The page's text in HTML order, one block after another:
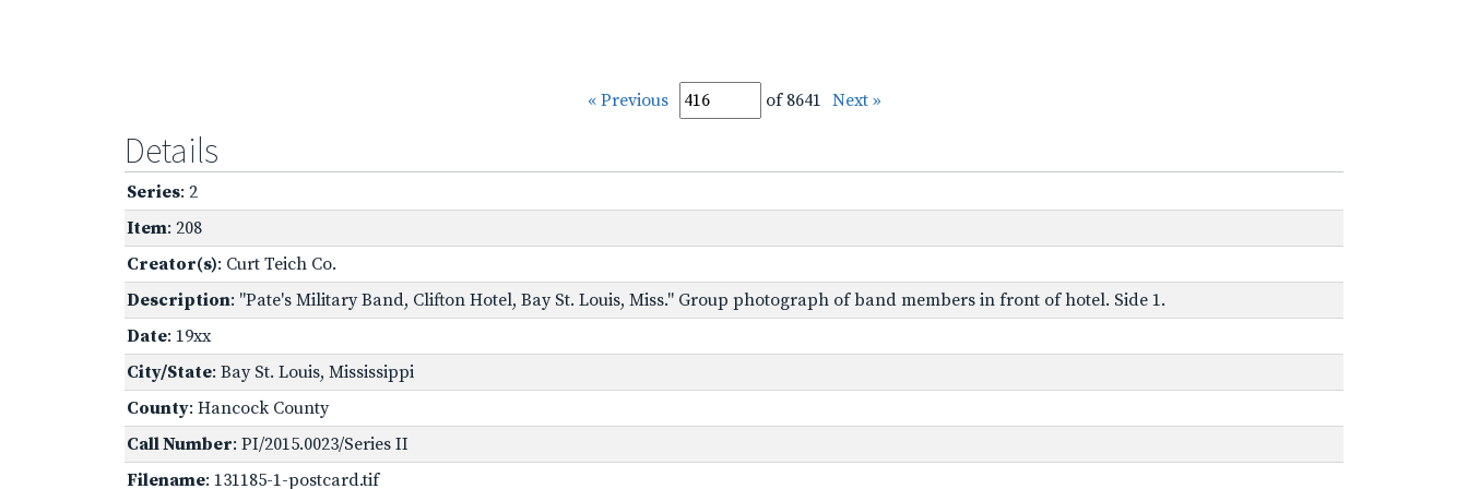
« Previous of 8641 Next »
Details
Series: 2
Item: 208
Creator(s): Curt Teich Co.
Description: "Pate's Military Band, Clifton Hotel, Bay St. Louis, Miss." Group photograph of band members in front of hotel. Side 1.
Date: 19xx
City/State: Bay St. Louis, Mississippi
County: Hancock County
Call Number: PI/2015.0023/Series II
Filename: 131185-1-postcard.tif